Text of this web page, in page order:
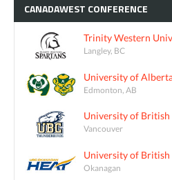
CANADAWEST CONFERENCE
Trinity Western
Langley, BC
University of
Edmonton, AB
University of
Vancouver
University of British
Okanagan